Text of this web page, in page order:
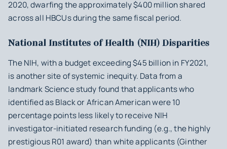
2020, dwarfing the approximately $400 million shared
across all HBCUs during the same fiscal period.
National Institutes of Health (NIH) Disparities
The NIH, with a budget exceeding $45 billion in FY2021,
is another site of systemic inequity. Data from a
landmarkSciencestudy found that applicants who
identified as Black or African American were 10
percentage points less likely to receive NIH
investigator-initiated research funding (e.g., the highly
prestigious R01 award) than white applicants (Ginther